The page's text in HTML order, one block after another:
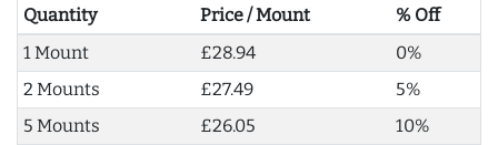
Quantity Price / Mount
% Off
1 Mount
£28.94
0%
2 Mounts
£27.49
5%
5 Mounts
£26.05
10%